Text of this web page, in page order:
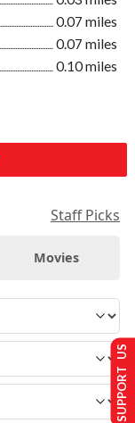
0.07 miles
0.07 miles
0.10 miles
Staff Picks
Movies
SUPPORT US